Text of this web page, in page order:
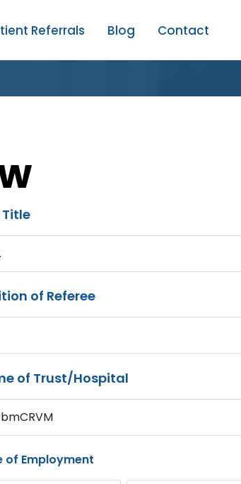
Referrals Blog Contact
of Referee
of Trust/Hospital
of Employment